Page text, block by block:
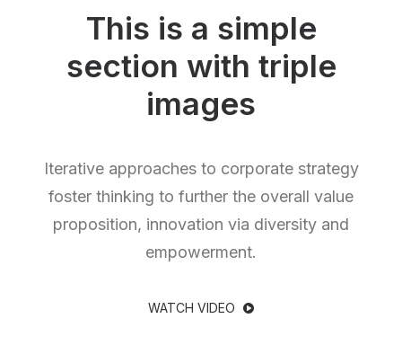
This is a simple
section with triple
images
Iterative approaches to corporate strategy
foster thinking to further the overall value
proposition, innovation via diversity and
empowerment.
WATCH VIDEO